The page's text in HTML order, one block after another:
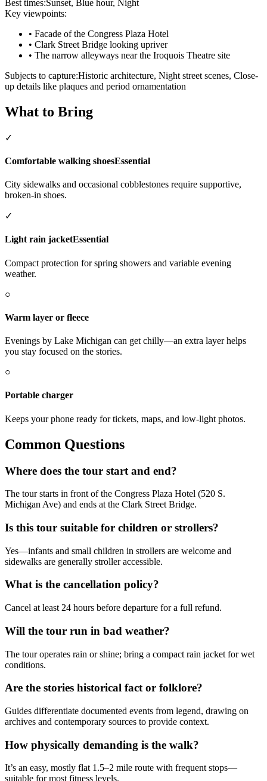
Best times:Sunset, Blue hour, Night
Key viewpoints:
• Facade of the Congress Plaza Hotel
• Clark Street Bridge looking upriver
• The narrow alleyways near the Iroquois Theatre site
Subjects to capture:Historic architecture, Night street scenes, Close-
up details like plaques and period ornamentation
What to Bring
✓
Comfortable walking shoesEssential
City sidewalks and occasional cobblestones require supportive,
broken-in shoes.
✓
Light rain jacketEssential
Compact protection for spring showers and variable evening
weather.
○
Warm layer or fleece
Evenings by Lake Michigan can get chilly—an extra layer helps
you stay focused on the stories.
○
Portable charger
Keeps your phone ready for tickets, maps, and low-light photos.
Common Questions
Where does the tour start and end?
The tour starts in front of the Congress Plaza Hotel (520 S.
Michigan Ave) and ends at the Clark Street Bridge.
Is this tour suitable for children or strollers?
Yes—infants and small children in strollers are welcome and
sidewalks are generally stroller accessible.
What is the cancellation policy?
Cancel at least 24 hours before departure for a full refund.
Will the tour run in bad weather?
The tour operates rain or shine; bring a compact rain jacket for wet
conditions.
Are the stories historical fact or folklore?
Guides differentiate documented events from legend, drawing on
archives and contemporary sources to provide context.
How physically demanding is the walk?
It’s an easy, mostly flat 1.5–2 mile route with frequent stops—
suitable for most fitness levels.